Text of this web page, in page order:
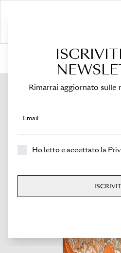
Bags›Crossbody Bag Sella
Rimarrai aggiornato
Email
Ho letto e accettato la